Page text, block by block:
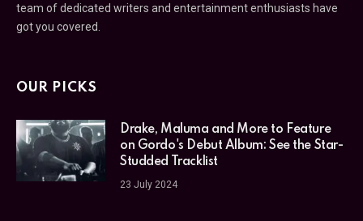
team of dedicated writers and entertainment enthusiasts have
got you covered.
OUR PICKS
Drake, Maluma and More to Feature
on Gordo's Debut Album: See the Star-
Studded Tracklist
23 July 2024